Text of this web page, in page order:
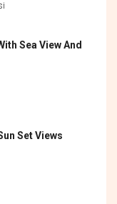
Sea View And
Set Views